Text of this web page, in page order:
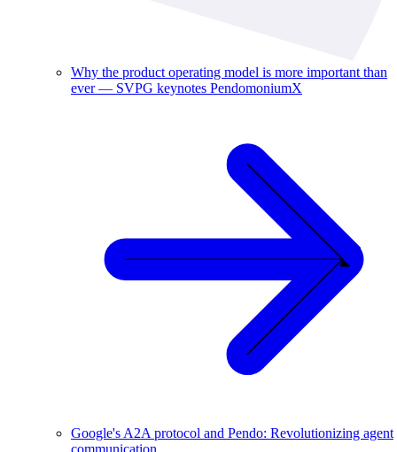
Why the product operating model is more important than
ever — SVPG keynotes PendomoniumX
Google's A2A protocol and Pendo: Revolutionizing agent
communication